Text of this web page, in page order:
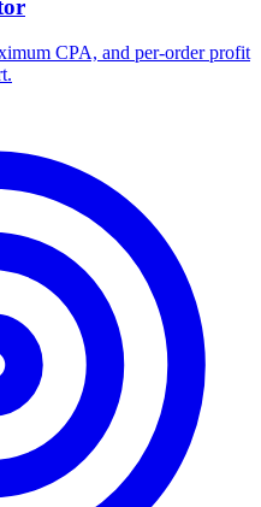
CPA, and per-order profit